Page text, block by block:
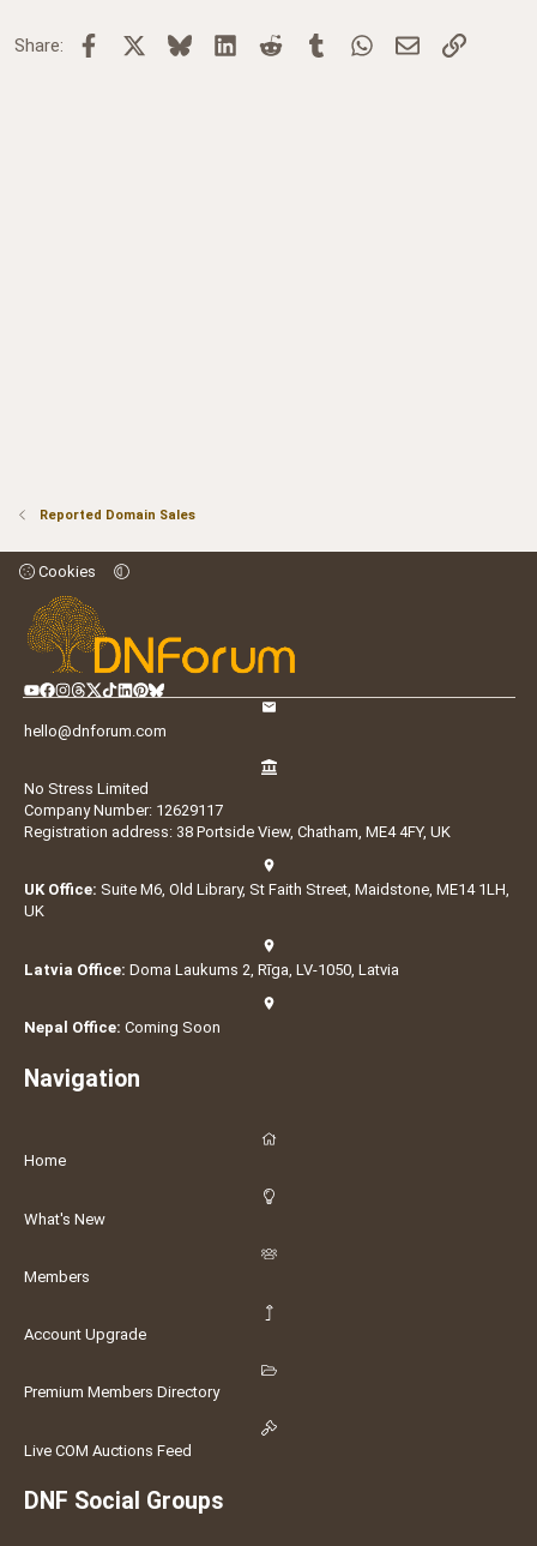
Share: Facebook BlueskyLinkedInReddit TumblrWhatsApp
Email Link
Reported Domain Sales
Cookies
hello@dnforum.com
No Stress Limited
Company Number: 12629117
Registration address: 38 Portside View, Chatham, ME4 4FY, UK
UK Office: Suite M6, Old Library, St Faith Street, Maidstone, ME14 1LH,
UK
Latvia Office: Doma Laukums 2, Rīga, LV-1050, Latvia
Nepal Office: Coming Soon
Navigation
Home
What's New
Members
Account Upgrade
Premium Members Directory
Live COM Auctions Feed
DNF Social Groups